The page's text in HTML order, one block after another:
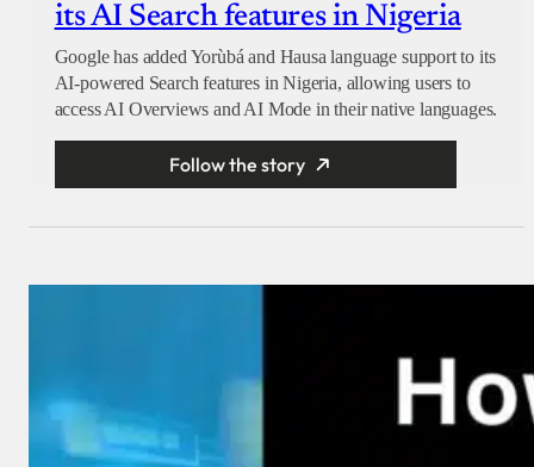
its AI Search features in Nigeria
Google has added Yorùbá and Hausa language support to its
AI-powered Search features in Nigeria, allowing users to
access AI Overviews and AI Mode in their native languages.
Follow the story